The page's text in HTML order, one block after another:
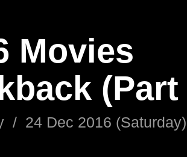
Movies
(Part
/ 24 Dec 2016 (Saturday)